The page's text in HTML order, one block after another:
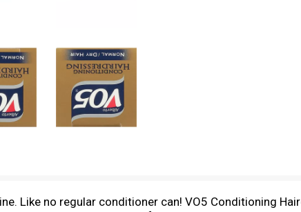
Like no regular conditioner can! VO5 Conditioning